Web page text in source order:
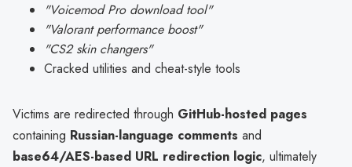
"Voicemod Pro download tool"
"Valorant performance boost"
"CS2 skin changers"
Cracked utilities and cheat-style tools
Victims are redirected through GitHub-hosted pages
containing Russian-language comments and
base64/AES-based URL redirection logic, ultimately